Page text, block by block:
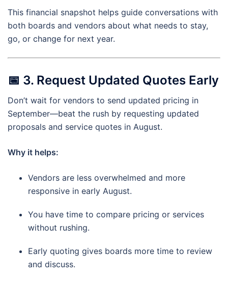
This financial snapshot helps guide conversations with
both boards and vendors about what needs to stay,
go, or change for next year.
📅 3. Request Updated Quotes Early
Don’t wait for vendors to send updated pricing in
September—beat the rush by requesting updated
proposals and service quotes in August.
Why it helps:
Vendors are less overwhelmed and more
responsive in early August.
You have time to compare pricing or services
without rushing.
Early quoting gives boards more time to review
and discuss.